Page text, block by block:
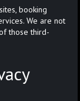
booking
We are not
those third-